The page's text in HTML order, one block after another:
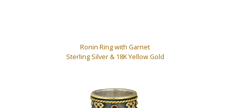
Ronin Ring with Garnet
Sterling Silver & 18K Yellow Gold